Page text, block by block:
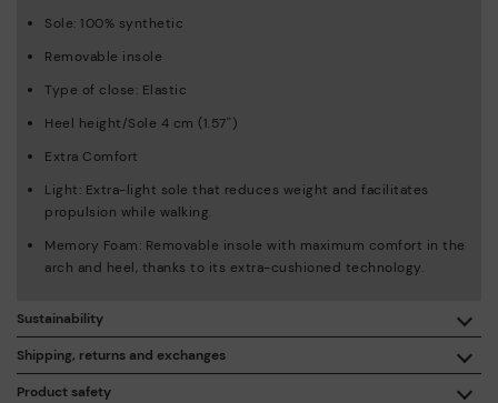
Product safety
Sole: 100% synthetic
Removable insole
Type of close: Elastic
Heel height/Sole 4 cm (1.57'')
Extra Comfort
Light: Extra-light sole that reduces weight and facilitates
propulsion while walking.
Memory Foam: Removable insole with maximum comfort in the
arch and heel, thanks to its extra-cushioned technology.
Shipping, returns and exchanges
Sustainability
By purchasing this product, you're supporting responsible
leather manufacturing through the Leather Working Group.